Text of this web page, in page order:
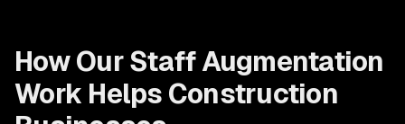
How Our Staff Augmentation
Work Helps Construction